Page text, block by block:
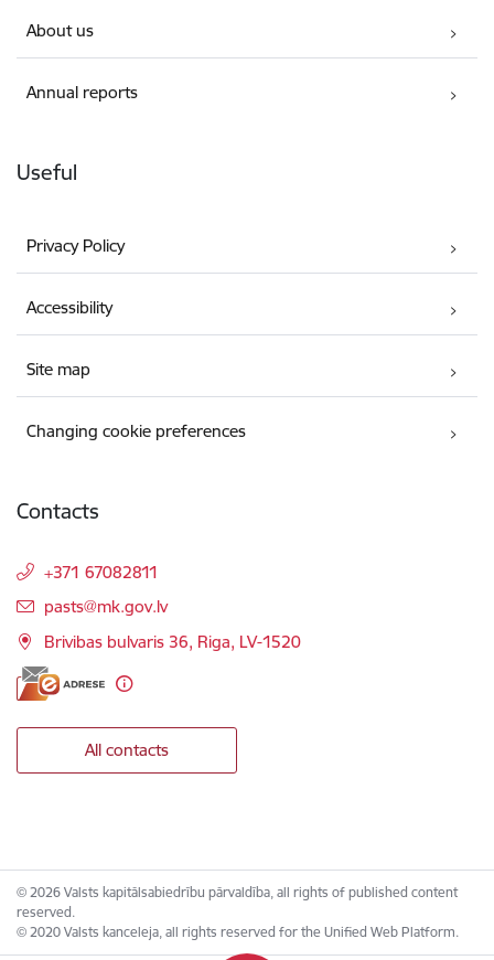
About us
Annual reports
Useful
Privacy Policy
Accessibility
Site map
Changing cookie preferences
Contacts
+371 67082811
E-mail:
pasts@mk.gov.lv
Brivibas bulvaris 36, Riga, LV-1520
All contacts
© 2026 Valsts kapitālsabiedrību pārvaldība, all rights of published content
reserved.
© 2020 Valsts kanceleja, all rights reserved for the Unified Web Platform.